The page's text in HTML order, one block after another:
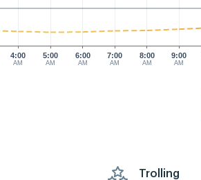
4:00
AM
5:00
AM
6:00
AM
7:00
AM
8:00
AM
9:00
AM
Trolling